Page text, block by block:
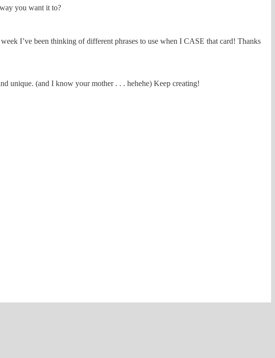
you want it to?
I’ve been thinking of different phrases to use when I CASE that card! Thanks
unique. (and I know your mother . . . hehehe) Keep creating!